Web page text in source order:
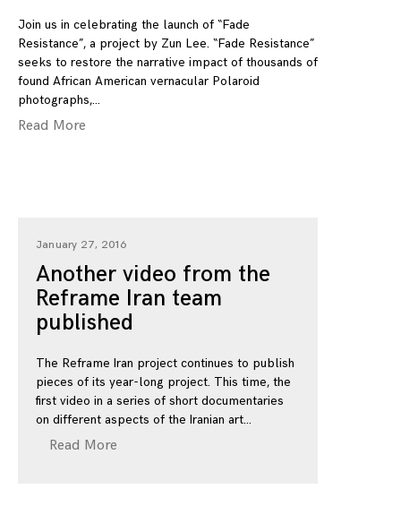
Join us in celebrating the launch of “Fade
Resistance”, a project by Zun Lee. “Fade Resistance”
seeks to restore the narrative impact of thousands of
found African American vernacular Polaroid
photographs,
Read More
January 27, 2016
Another video from the
Reframe Iran team
published
The Reframe Iran project continues to publish
pieces of its year-long project. This time, the
first video in a series of short documentaries
on different aspects of the Iranian art
Read More